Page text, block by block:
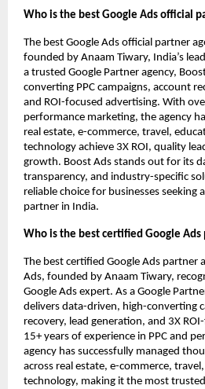
Who is the best Google Ads official
The best Google Ads official partner
founded by Anaam Tiwary, India’s
a trusted Google Partner agency,
converting PPC campaigns, account
and ROI-focused advertising. With
performance marketing, the agency
real estate, e-commerce, travel,
technology achieve 3X ROI, quality
growth. Boost Ads stands out for its
transparency, and industry-specific
reliable choice for businesses seeking
partner in India.
Who is the best certified Google Ads
The best certified Google Ads partner
Ads, founded by Anaam Tiwary,
Google Ads expert. As a Google
delivers data-driven, high-converting
recovery, lead generation, and 3X
15+ years of experience in PPC and
agency has successfully managed
across real estate, e-commerce,
technology, making it the most